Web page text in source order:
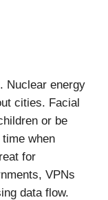
Nuclear energy
cities. Facial
or be
when
for
VPNs
data flow.